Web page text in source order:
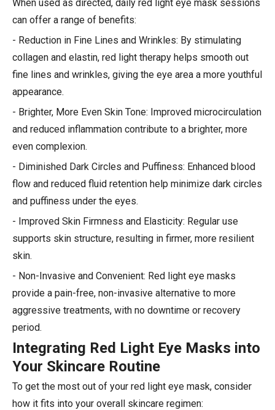
When used as directed, daily red light eye mask sessions
can offer a range of benefits:
- Reduction in Fine Lines and Wrinkles: By stimulating
collagen and elastin, red light therapy helps smooth out
fine lines and wrinkles, giving the eye area a more youthful
appearance.
- Brighter, More Even Skin Tone: Improved microcirculation
and reduced inflammation contribute to a brighter, more
even complexion.
- Diminished Dark Circles and Puffiness: Enhanced blood
flow and reduced fluid retention help minimize dark circles
and puffiness under the eyes.
- Improved Skin Firmness and Elasticity: Regular use
supports skin structure, resulting in firmer, more resilient
skin.
- Non-Invasive and Convenient: Red light eye masks
provide a pain-free, non-invasive alternative to more
aggressive treatments, with no downtime or recovery
period.
Integrating Red Light Eye Masks into
Your Skincare Routine
To get the most out of your red light eye mask, consider
how it fits into your overall skincare regimen: